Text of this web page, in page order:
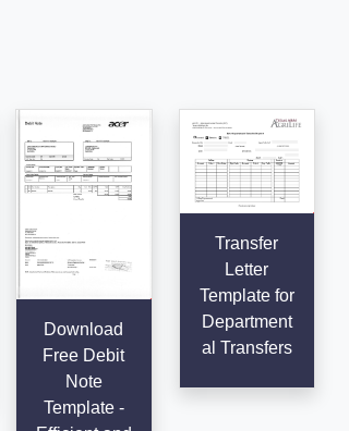
Download
Free Debit
Note
Template -
Transfer
Letter
Template for
Department
al Transfers